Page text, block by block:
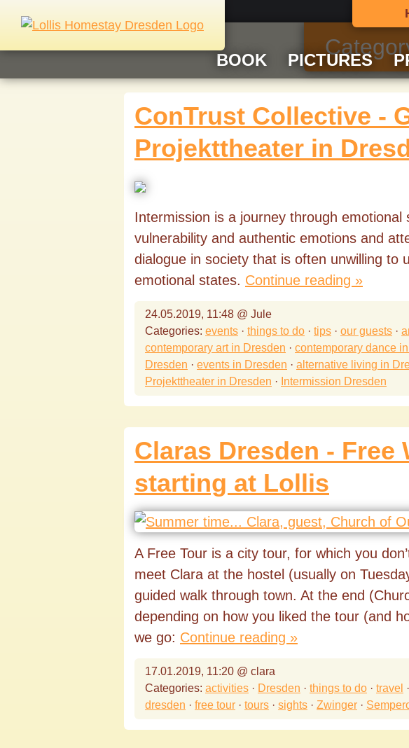
BOOK PICTURES
ConTrust Collective -
Projekttheater in
Intermission is a journey through
vulnerability and authentic emotions and
dialogue in society that is often unwilling to
emotional states. Continue reading »
24.05.2019, 11:48 @ Jule
Categories: events · things to do · tips · our guests ·
contemporary art in Dresden · contemporary dance
Dresden · events in Dresden · alternative living in
Projekttheater in Dresden · Intermission Dresden
Claras Dresden - Free
starting at Lollis
A Free Tour is a city tour, for which you
meet Clara at the hostel (usually on
guided walk through town. At the end
depending on how you liked the tour (and
we go: Continue reading »
17.01.2019, 11:20 @ clara
Categories: activities · Dresden · things to do · travel ·
dresden · free tour · tours · sights · Zwinger ·